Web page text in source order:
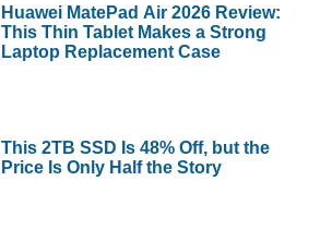
Huawei MatePad Air 2026 Review:
This Thin Tablet Makes a Strong
Laptop Replacement Case
This 2TB SSD Is 48% Off, but the
Price Is Only Half the Story